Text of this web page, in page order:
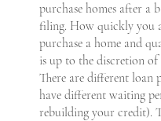
purchase homes after a
filing. How quickly you
purchase a home and
is up to the discretion of
There are different loan
have different waiting
rebuilding your credit).